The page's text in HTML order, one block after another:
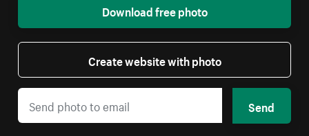
Download free photo
Create website with photo
Send